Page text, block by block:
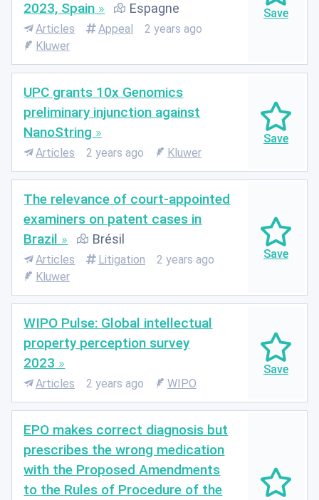
2023, Spain
Espagne
Articles Appeal
2 years ago
Kluwer
UPC grants 10x Genomics
preliminary injunction against
NanoString
Articles 2 years ago Kluwer
The relevance of court-appointed
examiners on patent cases in
Brazil
Brésil
Articles Litigation
2 years ago
Kluwer
WIPO Pulse: Global intellectual
property perception survey
2023
Articles 2 years ago WIPO
EPO makes correct diagnosis but
prescribes the wrong medication
with the Proposed Amendments
to the Rules of Procedure of the